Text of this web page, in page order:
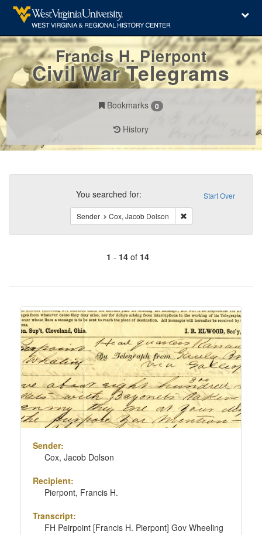
Francis H. Pierpont
Civil War Telegrams
Bookmarks 0
History
Search
Constraints Start Over
You searched for:
Sender Cox, Jacob Dolson Remove constraint
1 - 14of 14
of
to
display
page
Search
Results
Sender:
Cox, Jacob Dolson
Recipient:
Pierpont, Francis H.
Transcript:
FH Peirpoint [Francis H. Pierpont] Gov Wheeling